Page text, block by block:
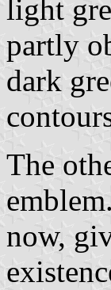
light
partly
dark
The
now,